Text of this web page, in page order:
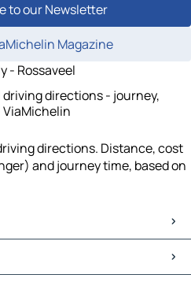
to our Newsletter
Magazine
- Rossaveel
directions - journey,
directions. Distance, cost
and journey time, based on